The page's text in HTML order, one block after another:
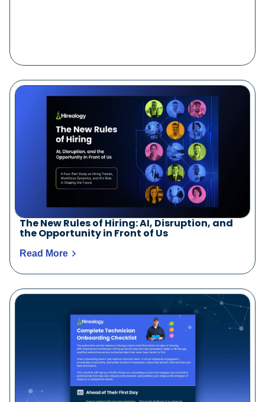
The New Rules of Hiring: AI, Disruption, and
the Opportunity in Front of Us
Read More